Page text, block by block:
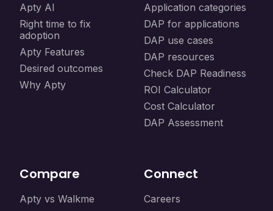
Apty AI
Right time to fix
adoption
Apty Features
Desired outcomes
Why Apty
Application categories
DAP for applications
DAP use cases
DAP resources
Check DAP Readiness
ROI Calculator
Cost Calculator
DAP Assessment
Compare
Apty vs Walkme
Connect
Careers